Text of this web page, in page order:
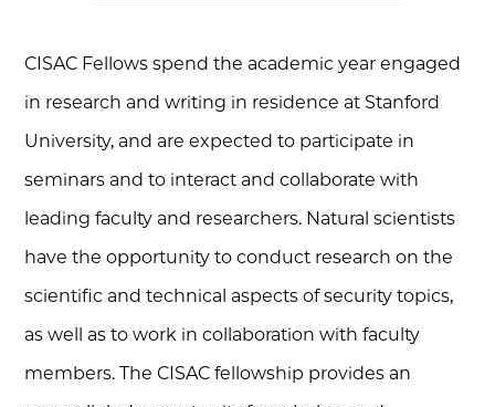
CISAC Fellows spend the academic year engaged
in research and writing in residence at Stanford
University, and are expected to participate in
seminars and to interact and collaborate with
leading faculty and researchers. Natural scientists
have the opportunity to conduct research on the
scientific and technical aspects of security topics,
as well as to work in collaboration with faculty
members. The CISAC fellowship provides an